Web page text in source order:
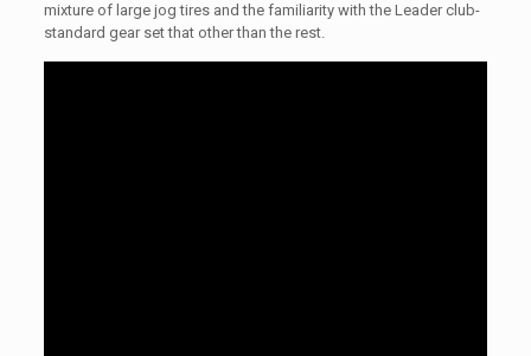
mixture of large jog tires and the familiarity with the Leader club-
standard gear set that other than the rest.